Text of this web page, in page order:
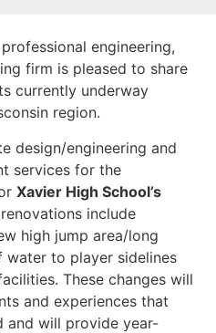
engineering,
firm is pleased to share
currently underway
region.
design/engineering and
services for the
Xavier High School’s
include
high jump area/long
to player sidelines
These changes will
and experiences that
and will provide year-